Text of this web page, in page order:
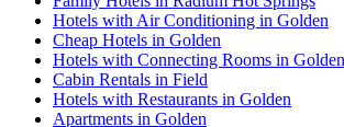
Hotels with Air Conditioning in Golden
Cheap Hotels in Golden
Hotels with Connecting Rooms in Golden
Cabin Rentals in Field
Hotels with Restaurants in Golden
Apartments in Golden